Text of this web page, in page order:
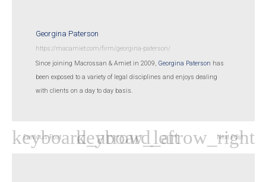
Georgina Paterson
https://macamiet.com/firm/georgina-paterson/
Since joining Macrossan & Amiet in 2009, Georgina Paterson has
been exposed to a variety of legal disciplines and enjoys dealing
with clients on a day to day basis.
Previous Post Next Post